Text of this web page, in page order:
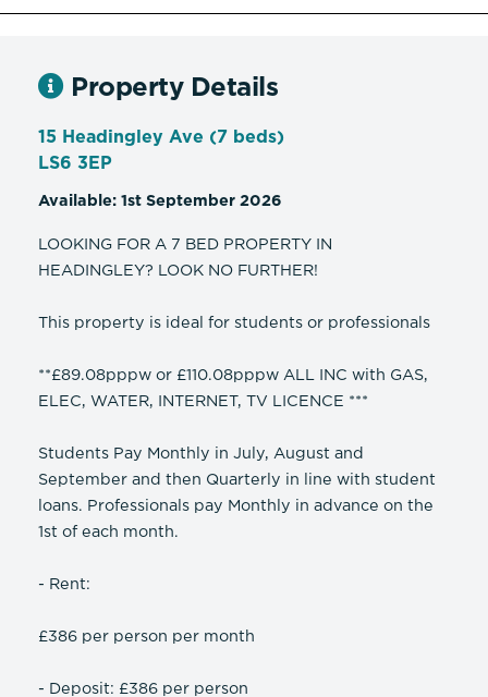
Property Details
15 Headingley Ave (7 beds)
LS6 3EP
Available: 1st September 2026
LOOKING FOR A 7 BED PROPERTY IN
HEADINGLEY? LOOK NO FURTHER!
This property is ideal for students or professionals
**£89.08pppw or £110.08pppw ALL INC with GAS,
ELEC, WATER, INTERNET, TV LICENCE ***
Students Pay Monthly in July, August and
September and then Quarterly in line with student
loans. Professionals pay Monthly in advance on the
1st of each month.
- Rent:
£386 per person per month
- Deposit: £386 per person